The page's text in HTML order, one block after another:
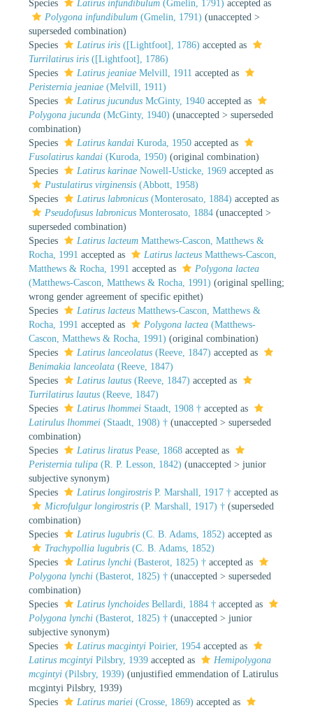
Species
Latirus infundibulum (Gmelin, 1791) accepted as
Polygona infundibulum (Gmelin, 1791) (unaccepted >
superseded combination)
Species
Latirus iris ([Lightfoot], 1786) accepted as
Turrilatirus iris ([Lightfoot], 1786)
Species
Latirus jeaniae Melvill, 1911 accepted as
Peristernia jeaniae (Melvill, 1911)
Species
Latirus jucundus McGinty, 1940 accepted as
Polygona jucunda (McGinty, 1940) (unaccepted > superseded
combination)
Species
Latirus kandai Kuroda, 1950 accepted as
Fusolatirus kandai (Kuroda, 1950) (original combination)
Species
Latirus karinae Nowell-Usticke, 1969 accepted as
Pustulatirus virginensis (Abbott, 1958)
Species
Latirus labronicus (Monterosato, 1884) accepted as
Pseudofusus labronicus Monterosato, 1884 (unaccepted >
superseded combination)
Species
Latirus lacteum Matthews-Cascon, Matthews &
Rocha, 1991 accepted as Latirus lacteus Matthews-Cascon,
Matthews & Rocha, 1991 accepted as
Polygona lactea
(Matthews-Cascon, Matthews & Rocha, 1991) (original spelling;
wrong gender agreement of specific epithet)
Species
Latirus lacteus Matthews-Cascon, Matthews &
Rocha, 1991 accepted as Polygona lactea (Matthews-
Cascon, Matthews & Rocha, 1991) (original combination)
Species
Latirus lanceolatus (Reeve, 1847) accepted as
Benimakia lanceolata (Reeve, 1847)
Species
Latirus lautus (Reeve, 1847) accepted as
Turrilatirus lautus (Reeve, 1847)
Species
Latirus lhommei Staadt, 1908 † accepted as
Latirulus lhommei (Staadt, 1908) † (unaccepted > superseded
combination)
Species
Latirus liratus Pease, 1868 accepted as
Peristernia tulipa (R. P. Lesson, 1842) (unaccepted > junior
subjective synonym)
Species
Latirus longirostris P. Marshall, 1917 † accepted as
Microfulgur longirostris (P. Marshall, 1917) † (superseded
combination)
Species
Latirus lugubris (C. B. Adams, 1852) accepted as
Trachypollia lugubris (C. B. Adams, 1852)
Species
Latirus lynchi (Basterot, 1825) † accepted as
Polygona lynchi (Basterot, 1825) † (unaccepted > superseded
combination)
Species
Latirus lynchoides Bellardi, 1884 † accepted as
Polygona lynchi (Basterot, 1825) † (unaccepted > junior
subjective synonym)
Species
Latirus macgintyi Poirier, 1954 accepted as
Latirus mcgintyi Pilsbry, 1939 accepted as
Hemipolygona
mcgintyi (Pilsbry, 1939) (unjustified emmendation of Latirulus
mcgintyi Pilsbry, 1939)
Species
Latirus mariei (Crosse, 1869) accepted as